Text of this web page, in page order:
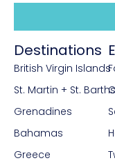
Destinations
British Virgin Islands
St. Martin + St. Barths
Grenadines
Bahamas
Greece